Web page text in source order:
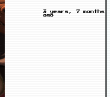
3 years, 7 months
ago